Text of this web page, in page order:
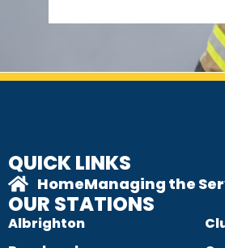
QUICK LINKS
HomeManaging the
OUR STATIONS
Albrighton